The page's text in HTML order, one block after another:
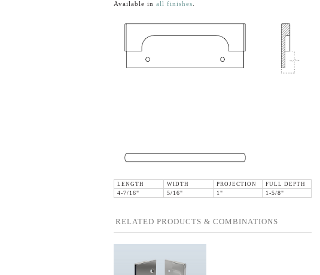
Available in all finishes
LENGTH WIDTH PROJECTION
FULL DEPTH
4-7/16"
5/16" 1" 1-5/8"
RELATED PRODUCTS & COMBINATIONS